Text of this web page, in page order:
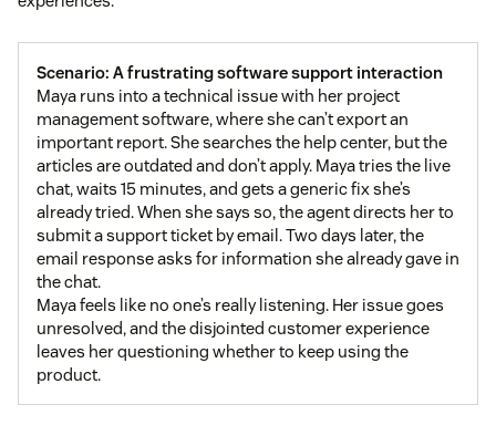
Scenario: A frustrating software support interaction
Maya runs into a technical issue with her project
management software, where she can’t export an
important report. She searches the help center, but the
articles are outdated and don’t apply. Maya tries the live
chat, waits 15 minutes, and gets a generic fix she’s
already tried. When she says so, the agent directs her to
submit a support ticket by email. Two days later, the
email response asks for information she already gave in
the chat.
Maya feels like no one’s really listening. Her issue goes
unresolved, and the disjointed customer experience
leaves her questioning whether to keep using the
product.